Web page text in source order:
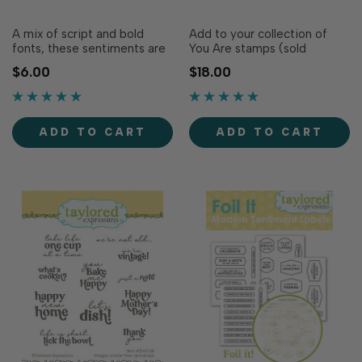
A mix of script and bold
fonts, these sentiments are
sure to brighten anyone’s
day! Make the inside of your
card as polished and
with these convenient inside
sentiment panels! These
pre-printed sentiment
$6.00
ADD TO CART
Add to your collection of
You Are stamps (sold
separately) with even more
stylish sentiments! The
“YOU ARE” is smaller print
are big and bold to add
sophistication to any
creation. Simply stamp the
$18.00
ADD TO CART